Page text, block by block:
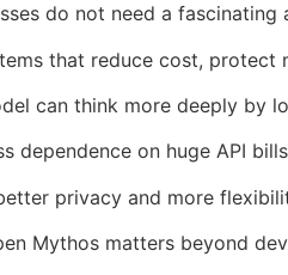
do not need a fascinating
that reduce cost,
can think more deeply by
dependence on huge API
privacy and more
Mythos matters beyond